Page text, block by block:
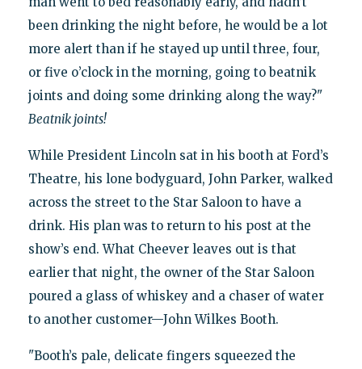
been drinking the night before, he would be a lot
more alert than if he stayed up until three, four,
or five o’clock in the morning, going to beatnik
joints and doing some drinking along the way?"
Beatnik joints!
While President Lincoln sat in his booth at Ford’s
Theatre, his lone bodyguard, John Parker, walked
across the street to the Star Saloon to have a
drink. His plan was to return to his post at the
show’s end. What Cheever leaves out is that
earlier that night, the owner of the Star Saloon
poured a glass of whiskey and a chaser of water
to another customer—John Wilkes Booth.
"Booth’s pale, delicate fingers squeezed the